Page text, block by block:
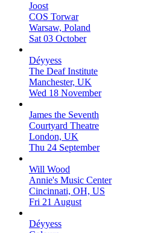
Joost
COS Torwar
Warsaw, Poland
Sat 03 October
Déyyess
The Deaf Institute
Manchester, UK
Wed 18 November
James the Seventh
Courtyard Theatre
London, UK
Thu 24 September
Will Wood
Annie's Music Center
Cincinnati, OH, US
Fri 21 August
Déyyess